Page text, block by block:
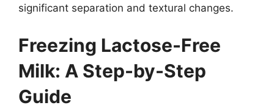
significant separation and textural changes.
Freezing Lactose-Free
Milk: A Step-by-Step
Guide